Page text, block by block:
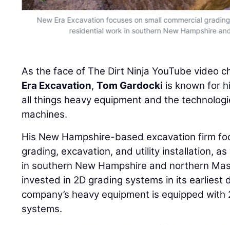
New Era Excavation focuses on small commercial
residential work in southern New Hampshire
As the face of The Dirt Ninja YouTube video
Era Excavation,Tom Gardocki is known for
all things heavy equipment and the
machines.
His New Hampshire-based excavation firm
grading, excavation, and utility installation,
in southern New Hampshire and northern
invested in 2D grading systems in its earliest
company’s heavy equipment is equipped
systems.